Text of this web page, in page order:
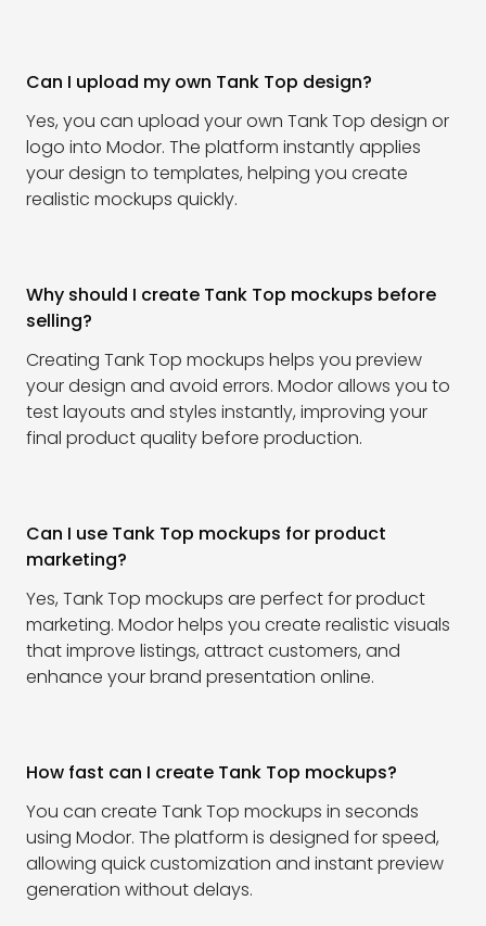
Can I upload my own Tank Top design?
Yes, you can upload your own Tank Top design or
logo into Modor. The platform instantly applies
your design to templates, helping you create
realistic mockups quickly.
Why should I create Tank Top mockups before
selling?
Creating Tank Top mockups helps you preview
your design and avoid errors. Modor allows you to
test layouts and styles instantly, improving your
final product quality before production.
Can I use Tank Top mockups for product
marketing?
Yes, Tank Top mockups are perfect for product
marketing. Modor helps you create realistic visuals
that improve listings, attract customers, and
enhance your brand presentation online.
How fast can I create Tank Top mockups?
You can create Tank Top mockups in seconds
using Modor. The platform is designed for speed,
allowing quick customization and instant preview
generation without delays.